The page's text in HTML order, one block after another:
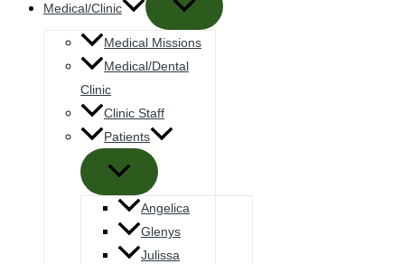
Medical/Clinic
Medical Missions
Medical/Dental
Clinic
Clinic Staff
Patients
Angelica
Glenys
Julissa